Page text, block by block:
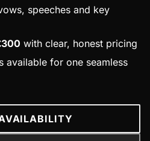
speeches and key
with clear, honest pricing
available for one seamless